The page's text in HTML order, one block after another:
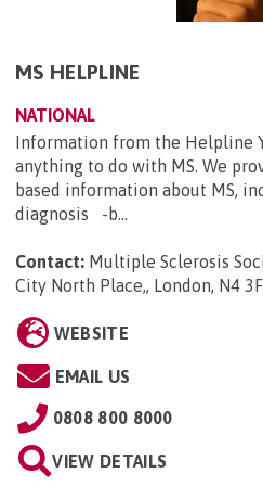
MS HELPLINE
NATIONAL
Information from the Helpline
anything to do with MS. We
based information about
diagnosis -b...
Contact: Multiple Sclerosis
City North Place,, London, N4
WEBSITE
EMAIL US
0808 800 8000
VIEW DETAILS